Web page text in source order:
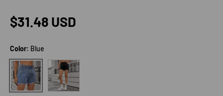
Regular price
$31.48 USD
Color: Blue
Blue Black gray